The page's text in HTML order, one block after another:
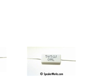
Resistor 5 ohm, 5W